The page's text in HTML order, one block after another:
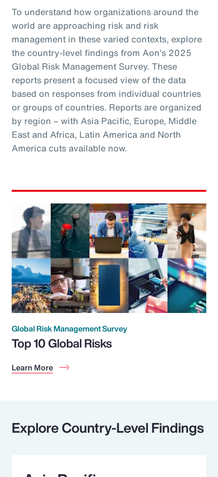
To understand how organizations around the
world are approaching risk and risk
management in these varied contexts, explore
the country-level findings from Aon’s 2025
Global Risk Management Survey. These
reports present a focused view of the data
based on responses from individual countries
or groups of countries. Reports are organized
by region – with Asia Pacific, Europe, Middle
East and Africa, Latin America and North
America cuts available now.
Global Risk Management Survey
Top 10 Global Risks
Learn More
Explore Country-Level Findings